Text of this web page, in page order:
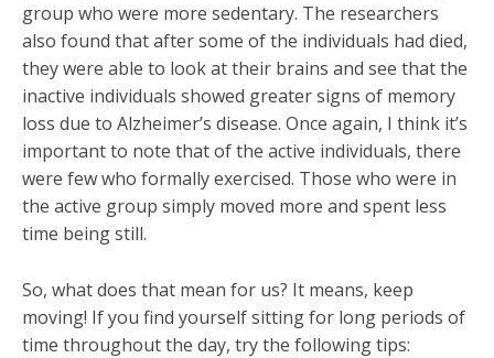
group who were more sedentary. The researchers
also found that after some of the individuals had died,
they were able to look at their brains and see that the
inactive individuals showed greater signs of memory
loss due to Alzheimer’s disease. Once again, I think it’s
important to note that of the active individuals, there
were few who formally exercised. Those who were in
the active group simply moved more and spent less
time being still.
So, what does that mean for us? It means, keep
moving! If you find yourself sitting for long periods of
time throughout the day, try the following tips: